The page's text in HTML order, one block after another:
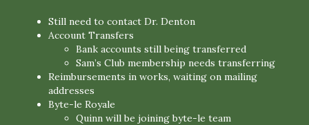
Still need to contact Dr. Denton
Account Transfers
Bank accounts still being transferred
Sam’s Club membership needs transferring
Reimbursements in works, waiting on mailing
addresses
Byte-le Royale
Quinn will be joining byte-le team